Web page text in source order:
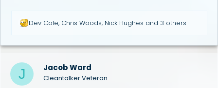
R
c
i
n
Dev Cole, Chris Woods, Nick Hughes and 3 others
J Jacob Ward
Cleantalker Veteran